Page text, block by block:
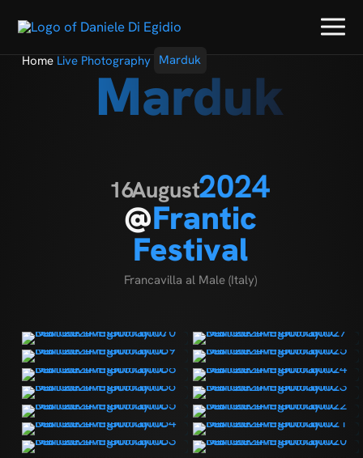
Home Live Photography Marduk
Marduk
16August2024
@Frantic
Festival
Francavilla al Male (Italy)